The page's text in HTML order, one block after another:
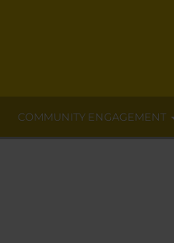
COMMUNITY ENGAGEMENT